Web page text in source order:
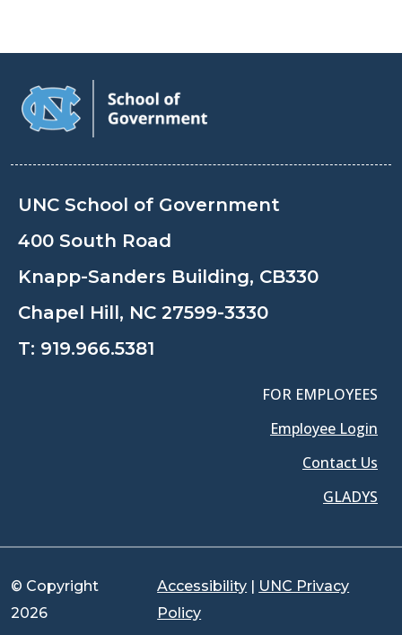
UNC School of Government
400 South Road
Knapp-Sanders Building, CB330
Chapel Hill, NC 27599-3330
T: 919.966.5381
FOR EMPLOYEES
Employee Login
Contact Us
GLADYS
© Copyright
2026
Accessibility | UNC Privacy
Policy